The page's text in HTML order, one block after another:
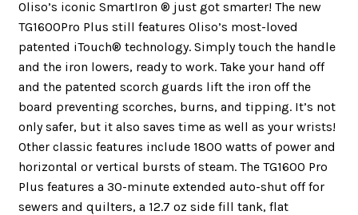
CROSS STITCH SUPPLIES & KITS
CUSTOM T-SHIRTS
Oliso’s iconic SmartIron ® just got smarter! The new
TG1600Pro Plus still features Oliso’s most-loved
patented iTouch® technology. Simply touch the handle
and the iron lowers, ready to work. Take your hand off
and the patented scorch guards lift the iron off the
board preventing scorches, burns, and tipping. It’s not
only safer, but it also saves time as well as your wrists!
Other classic features include 1800 watts of power and
horizontal or vertical bursts of steam. The TG1600 Pro
Plus features a 30-minute extended auto-shut off for
sewers and quilters, a 12.7 oz side fill tank, flat